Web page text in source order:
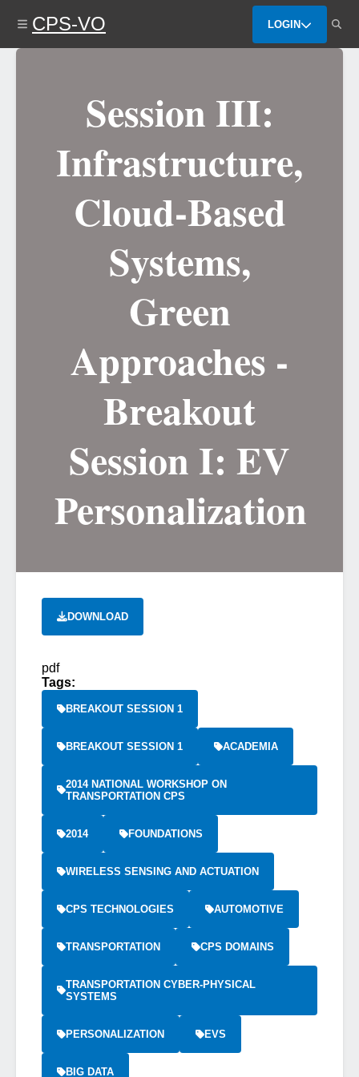
content
CPS-VO LOGIN
Session III:
Infrastructure,
Cloud-Based
Systems,
Green
Approaches -
Breakout
Session I: EV
Personalization
DOWNLOAD
pdf
Tags:
BREAKOUT SESSION 1
BREAKOUT SESSION 1 ACADEMIA
2014 NATIONAL WORKSHOP ON
TRANSPORTATION CPS
2014 FOUNDATIONS
WIRELESS SENSING AND ACTUATION
CPS TECHNOLOGIES AUTOMOTIVE
TRANSPORTATION CPS DOMAINS
TRANSPORTATION CYBER-PHYSICAL
SYSTEMS
PERSONALIZATION EVS
BIG DATA